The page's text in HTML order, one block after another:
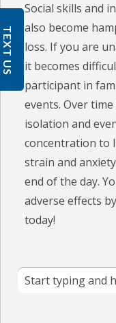
Social skills and
also become
loss. If you are
it becomes
participant in
events. Over
isolation and
concentration to
strain and
end of the day.
adverse effects
today!
TEXT US